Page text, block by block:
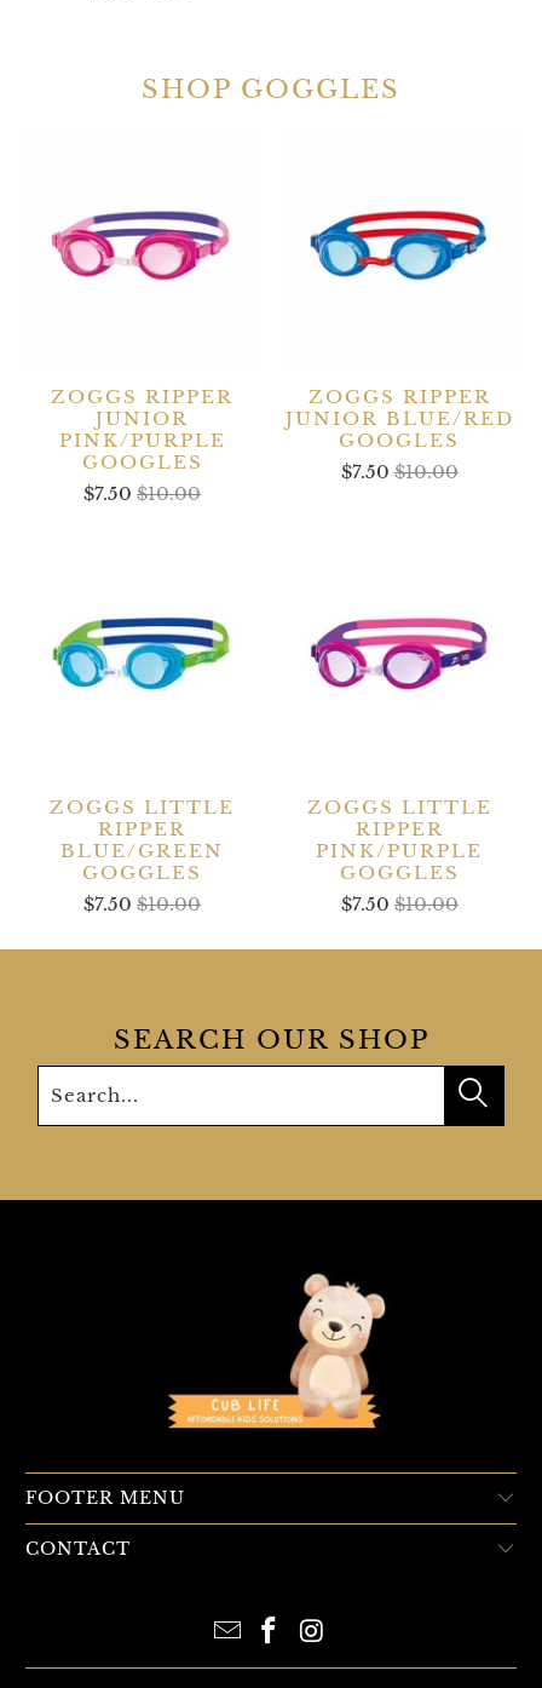
SHOP GOGGLES
ZOGGS RIPPER
JUNIOR
PINK/PURPLE
GOOGLES
$7.50$10.00
ZOGGS RIPPER
JUNIOR BLUE/RED
GOOGLES
$7.50$10.00
ZOGGS LITTLE
RIPPER
BLUE/GREEN
GOGGLES
$7.50$10.00
ZOGGS LITTLE
RIPPER
PINK/PURPLE
GOGGLES
$7.50$10.00
SEARCH OUR SHOP
FOOTER MENU
CONTACT